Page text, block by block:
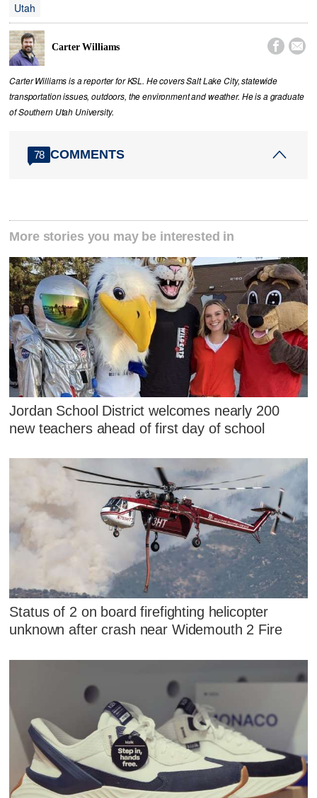
Utah
Carter Williams  
Carter Williams is a reporter for KSL. He covers Salt Lake City, statewide
transportation issues, outdoors, the environment and weather. He is a graduate
of Southern Utah University.
78 COMMENTS
More stories you may be interested in
Jordan School District welcomes nearly 200
new teachers ahead of first day of school
Status of 2 on board firefighting helicopter
unknown after crash near Widemouth 2 Fire